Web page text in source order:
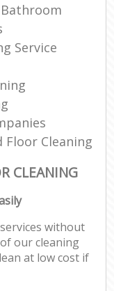
Bathroom
Service
Floor Cleaning
CLEANING
without
our cleaning
at low cost if